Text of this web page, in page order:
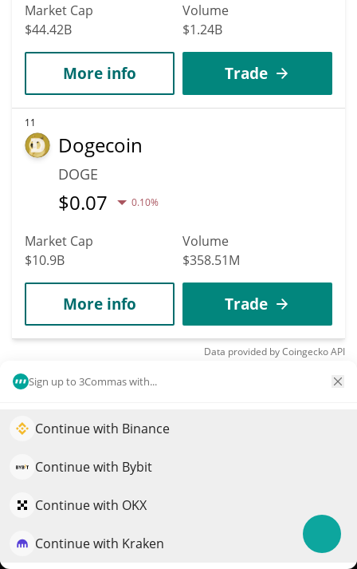
Sign up to 3Commas with...
Continue with Binance
Continue with Bybit
Continue with OKX
Continue with Kraken
Market Cap
$44.42B
Volume
$1.24B
More info Trade
11
Dogecoin
DOGE
$0.07 0.10%
Market Cap
$10.9B
Volume
$358.51M
More info Trade
Data provided byCoingeckoAPI
Ping Ping and Fu
熊猫
$0.00194619
Market Cap
Elevate your portfolio growth with AI
QuantPilot is an end-to-end strategy platform where
strategies and conduct market research
Try for free